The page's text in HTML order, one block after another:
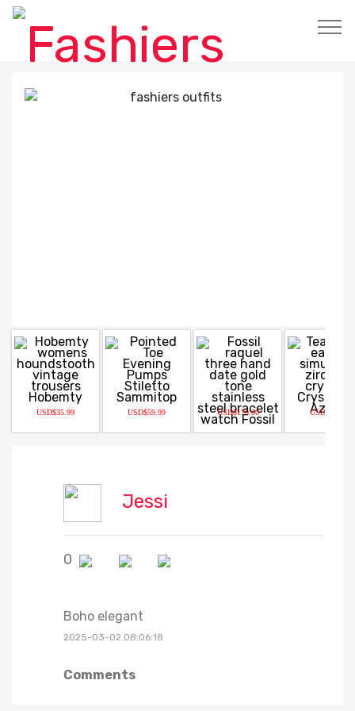
USD$35.99 USD$59.99 USD$170.00 USD$22.50
Jessi
0
Boho elegant
2025-03-02 08:06:18
Comments